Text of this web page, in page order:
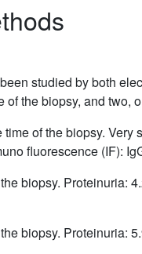
studied by both
of the biopsy, and
of the biopsy.
fluorescence (IF):
biopsy. Proteinuria:
biopsy. Proteinuria: